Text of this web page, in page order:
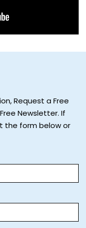
Request a Free
Newsletter. If
the form below or